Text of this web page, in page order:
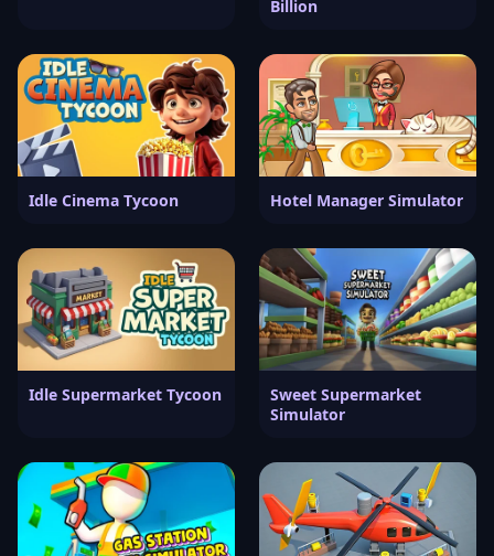
Billion
Idle Cinema Tycoon Hotel Manager Simulator
Idle Supermarket Tycoon
Sweet Supermarket
Simulator